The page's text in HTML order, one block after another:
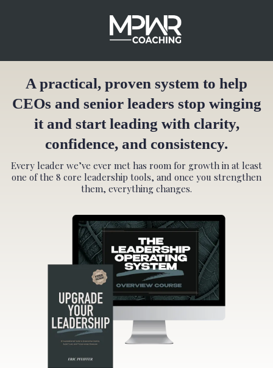
A practical, proven system to help
CEOs and senior leaders stop winging
it and start leading with clarity,
confidence, and consistency.
Every leader we’ve ever met has room for growth in at least
one of the 8 core leadership tools, and once you strengthen
them, everything changes.